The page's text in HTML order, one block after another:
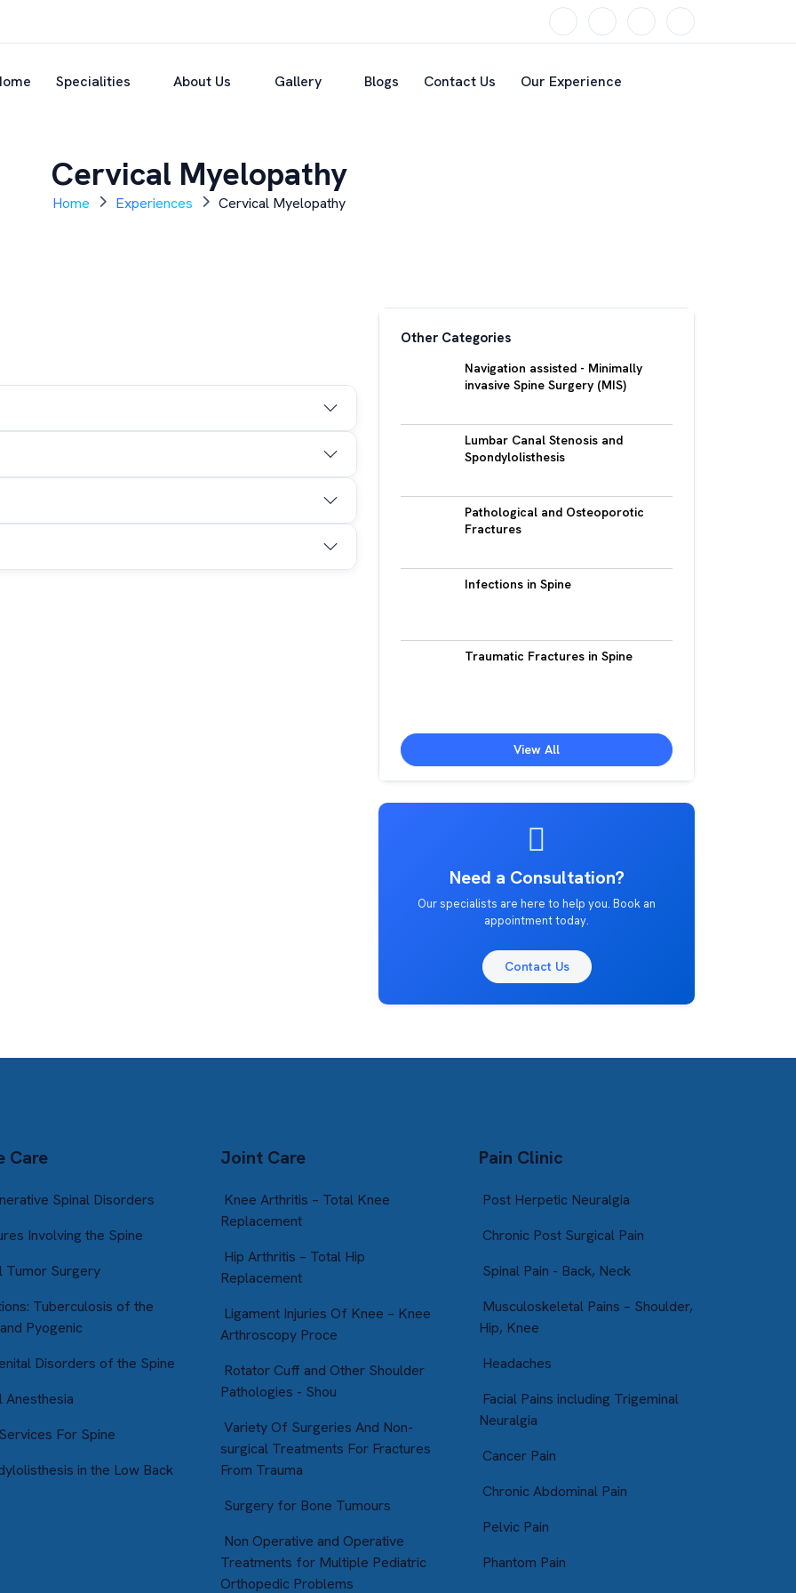
Specialities About Us Gallery Blogs Contact Us Our Experience
Cervical Myelopathy
Home Experiences Cervical Myelopathy
Other Categories
Navigation assisted - Minimally
invasive Spine Surgery (MIS)
Lumbar Canal Stenosis and
Spondylolisthesis
Pathological and Osteoporotic
Fractures
Infections in Spine
Traumatic Fractures in Spine
View All
Need a Consultation?
Our specialists are here to help you. Book an
appointment today.
Contact Us
Care
Spinal Disorders
Involving the Spine
Tumor Surgery
Tuberculosis of the
Pyogenic
Disorders of the Spine
Anesthesia
For Spine
in the Low Back
Joint Care
Knee Arthritis – Total Knee
Replacement
Hip Arthritis – Total Hip
Replacement
Ligament Injuries Of Knee – Knee
Arthroscopy Proce
Rotator Cuff and Other Shoulder
Pathologies - Shou
Variety Of Surgeries And Non-
surgical Treatments For Fractures
From Trauma
Surgery for Bone Tumours
Non Operative and Operative
Treatments for Multiple Pediatric
Orthopedic Problems
Pain Clinic
Post Herpetic Neuralgia
Chronic Post Surgical Pain
Spinal Pain - Back, Neck
Musculoskeletal Pains – Shoulder,
Hip, Knee
Headaches
Facial Pains including Trigeminal
Neuralgia
Cancer Pain
Chronic Abdominal Pain
Pelvic Pain
Phantom Pain